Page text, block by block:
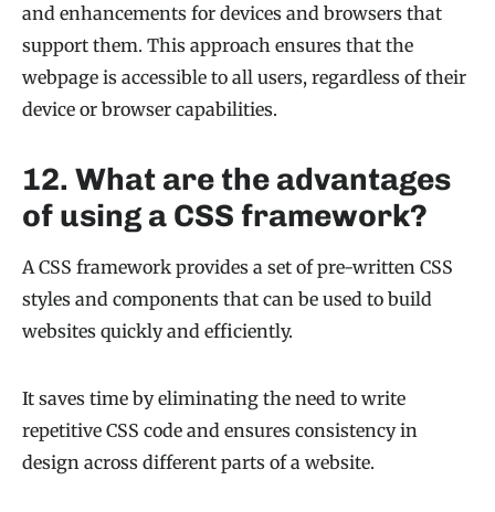
and enhancements for devices and browsers that
support them. This approach ensures that the
webpage is accessible to all users, regardless of their
device or browser capabilities.
12. What are the advantages
of using a CSS framework?
A CSS framework provides a set of pre-written CSS
styles and components that can be used to build
websites quickly and efficiently.
It saves time by eliminating the need to write
repetitive CSS code and ensures consistency in
design across different parts of a website.